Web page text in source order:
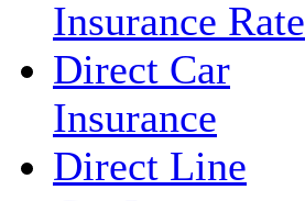
Insurance Rate
Direct Car
Insurance
Direct Line